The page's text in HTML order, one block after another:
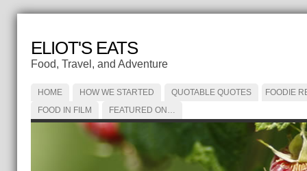
ELIOT'S EATS
Food, Travel, and Adventure
HOME HOW WE STARTED QUOTABLE QUOTES
FOODIE
FOOD IN FILM
FEATURED ON…